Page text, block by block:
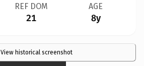
REF DOM
21
AGE
8y
View historical screenshot
×